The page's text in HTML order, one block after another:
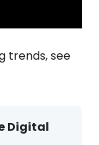
trends, see
Digital